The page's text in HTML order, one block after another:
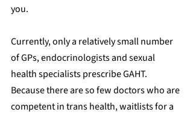
you.
Currently, only a relatively small number
of GPs, endocrinologists and sexual
health specialists prescribe GAHT.
Because there are so few doctors who are
competent in trans health, waitlists for a